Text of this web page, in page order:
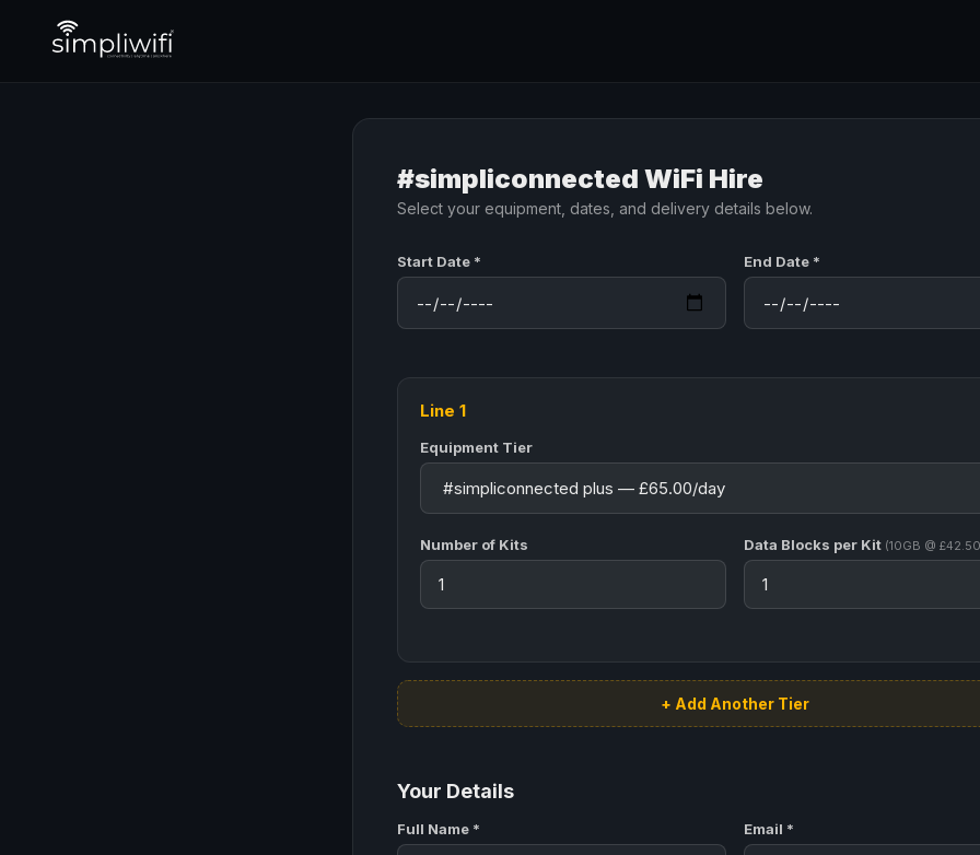
#simpliconnected WiFi Hire
Select your equipment, dates, and delivery details below.
Start Date * End Date *
Line 1
Equipment Tier
Number of Kits Data Blocks per Kit (10GB @
+ Add Another Tier
Your Details
Full Name * Email *